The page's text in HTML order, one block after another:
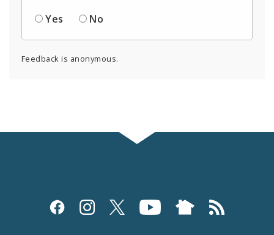
Yes
No
Feedback is anonymous.
Social